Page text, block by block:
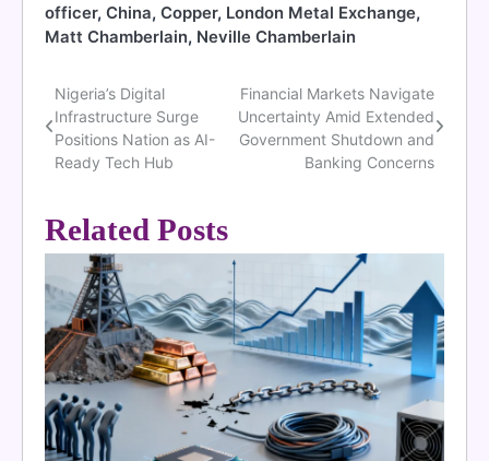
officer, China, Copper, London Metal Exchange,
Matt Chamberlain, Neville Chamberlain
Post
navigation
Nigeria’s Digital
Infrastructure Surge
Positions Nation as AI-
Ready Tech Hub
Financial Markets Navigate
Uncertainty Amid Extended
Government Shutdown and
Banking Concerns
Related Posts